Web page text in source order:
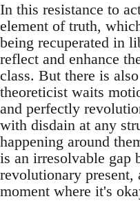
In this resistance to
element of truth,
being recuperated in
reflect and enhance
class. But there is
theoreticist waits
and perfectly
with disdain at any
happening around
is an irresolvable gap
revolutionary present,
moment where it's